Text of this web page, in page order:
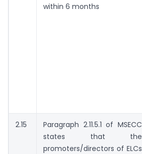
within 6 months
2.15
Paragraph 2.11.5.1 of MSECC
states that the
promoters/directors of ELCs